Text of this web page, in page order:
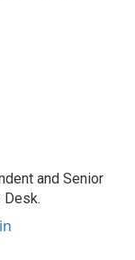
and Senior
Desk.